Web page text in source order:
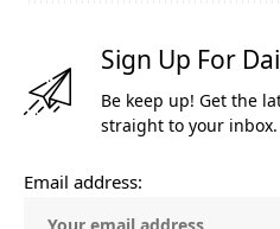
Sign Up For
Be keep up! Get the
straight to your inbox.
Email address: